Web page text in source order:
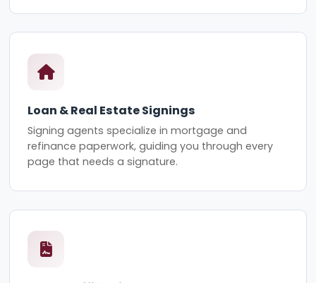
Loan & Real Estate Signings
Signing agents specialize in mortgage and
refinance paperwork, guiding you through every
page that needs a signature.